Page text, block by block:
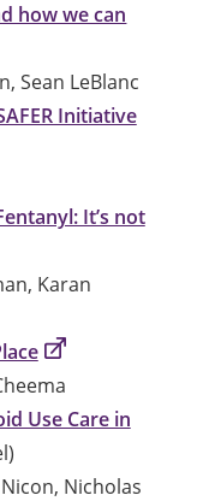
how we can
Sean LeBlanc
Initiative
It’s not
Karan
Use Care in
Nicholas